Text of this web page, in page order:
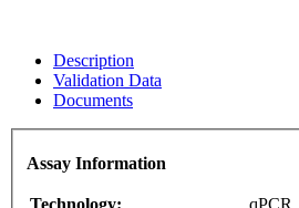
Description
Validation Data
Documents
Assay Information